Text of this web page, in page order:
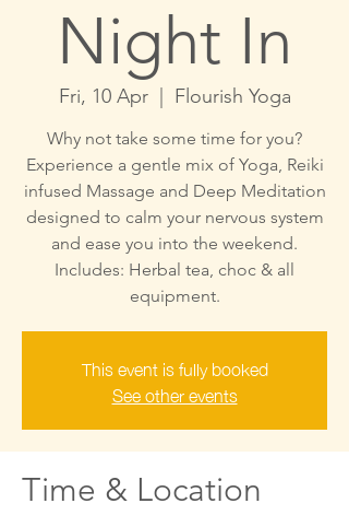
Night In
Fri, 10 Apr
  |
Flourish Yoga
Why not take some time for you?
Experience a gentle mix of Yoga, Reiki
infused Massage and Deep Meditation
designed to calm your nervous system
and ease you into the weekend.
Includes: Herbal tea, choc & all
This event is fully booked
See other events
Time & Location